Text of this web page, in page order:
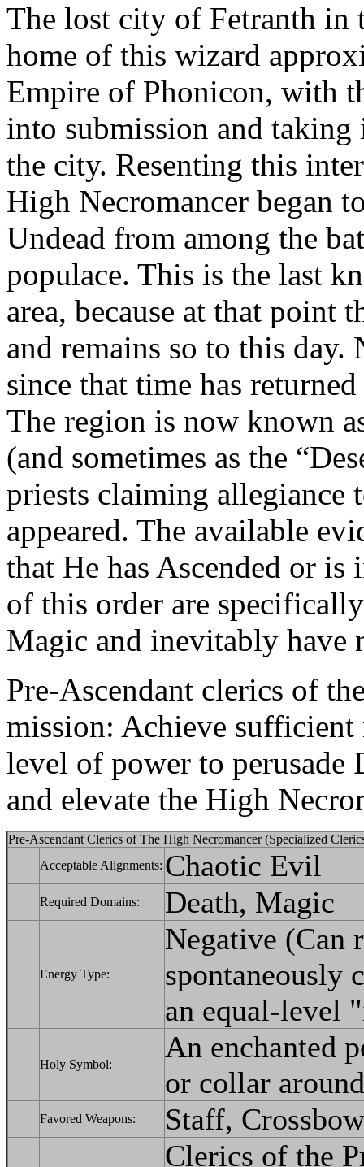
The lost city of Fetranth in
home of this wizard
Empire of Phonicon, with
into submission and
the city. Resenting this
High Necromancer began
Undead from among the
populace. This is the last
area, because at that point
and remains so to this
since that time has
The region is now known
(and sometimes as the
priests claiming allegiance
appeared. The available
that He has Ascended or is
of this order are
Magic and inevitably have
Pre-Ascendant clerics of
mission: Achieve sufficient
level of power to perusade
and elevate the High
Pre-Ascendant Clerics of The High Necromancer (Specialized
Acceptable Alignments: Chaotic Evil
Required Domains: Death, Magic
Energy Type:
Negative (Can
spontaneously
an equal-level
Holy Symbol:
An enchanted
or collar
Favored Weapons: Staff,
Clerics of the